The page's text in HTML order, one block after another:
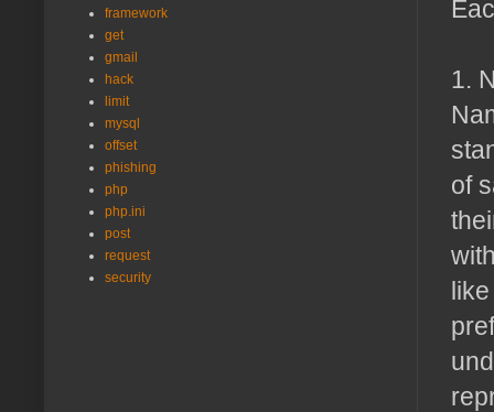
1.
of
framework
get
gmail
hack
limit
mysql
offset
phishing
php
php.ini
post
request
security